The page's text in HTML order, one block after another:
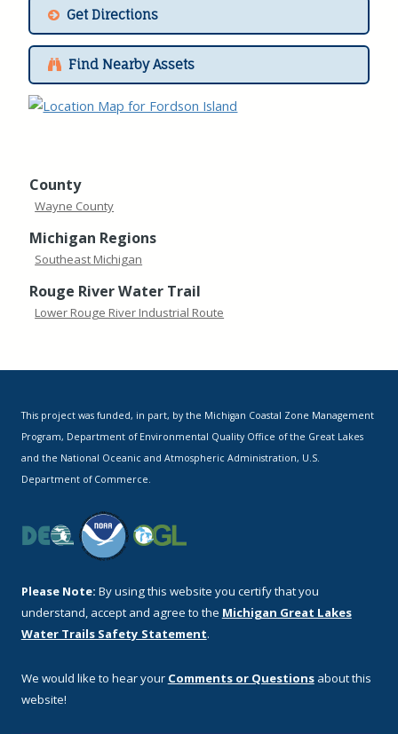
Get Directions
Find Nearby Assets
County
Wayne County
Michigan Regions
Southeast Michigan
Rouge River Water Trail
Lower Rouge River Industrial Route
This project was funded, in part, by the Michigan Coastal Zone Management
Program, Department of Environmental Quality Office of the Great Lakes
and the National Oceanic and Atmospheric Administration, U.S.
Department of Commerce.
Please Note: By using this website you certify that you
understand, accept and agree to the Michigan Great Lakes
Water Trails Safety Statement.
We would like to hear your Comments or Questions about this
website!